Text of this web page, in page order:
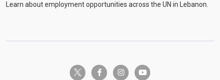
Learn about employment opportunities across the UN in Lebanon.
twitter-x facebook-finstagramyoutube